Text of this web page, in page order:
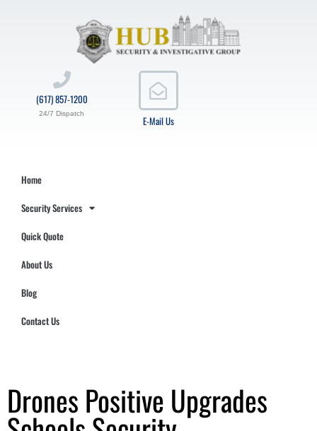
E-Mail Us
(617) 857-1200
24/7 Dispatch
Home
Security Services
Quick Quote
About Us
Blog
Contact Us
Drones Positive Upgrades